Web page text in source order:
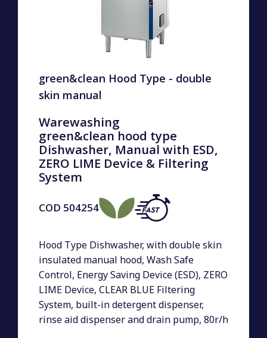
green&clean Hood Type - double
skin manual
Warewashing
green&clean hood type
Dishwasher, Manual with ESD,
ZERO LIME Device & Filtering
System
COD 504254
Hood Type Dishwasher, with double skin
insulated manual hood, Wash Safe
Control, Energy Saving Device (ESD), ZERO
LIME Device, CLEAR BLUE Filtering
System, built-in detergent dispenser,
rinse aid dispenser and drain pump, 80r/h